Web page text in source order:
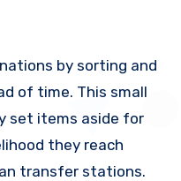
by sorting and
of time. This small
set items aside for
they reach
transfer stations.